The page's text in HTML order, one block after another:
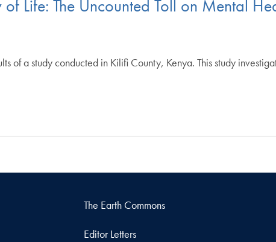
Life: The Uncounted Toll on Mental
of a study conducted in Kilifi County, Kenya. This study
The Earth Commons
Editor Letters